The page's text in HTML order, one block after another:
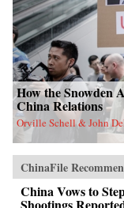
How the Snowden
China Relations
Orville Schell & John
ChinaFile
China Vows to
Shootings